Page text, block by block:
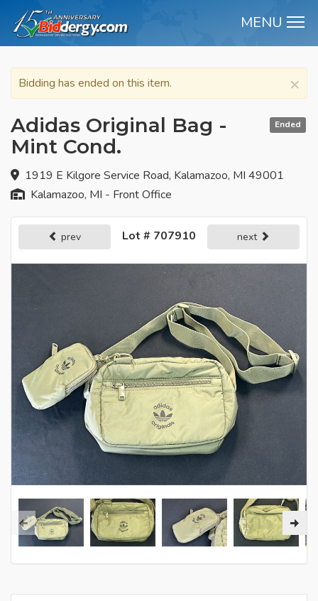
MENU
×
Bidding has ended on this item.
Ended
Adidas Original Bag -
Mint Cond.
1919 E Kilgore Service Road, Kalamazoo, MI 49001
Kalamazoo, MI - Front Office
prev Lot # 707910 next